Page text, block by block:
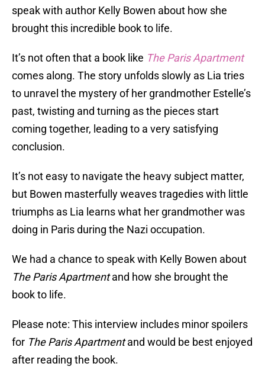
speak with author Kelly Bowen about how she
brought this incredible book to life.
It’s not often that a book like The Paris Apartment
comes along. The story unfolds slowly as Lia tries
to unravel the mystery of her grandmother Estelle’s
past, twisting and turning as the pieces start
coming together, leading to a very satisfying
conclusion.
It’s not easy to navigate the heavy subject matter,
but Bowen masterfully weaves tragedies with little
triumphs as Lia learns what her grandmother was
doing in Paris during the Nazi occupation.
We had a chance to speak with Kelly Bowen about
The Paris Apartmentand how she brought the
book to life.
Please note: This interview includes minor spoilers
for The Paris Apartmentand would be best enjoyed
after reading the book.